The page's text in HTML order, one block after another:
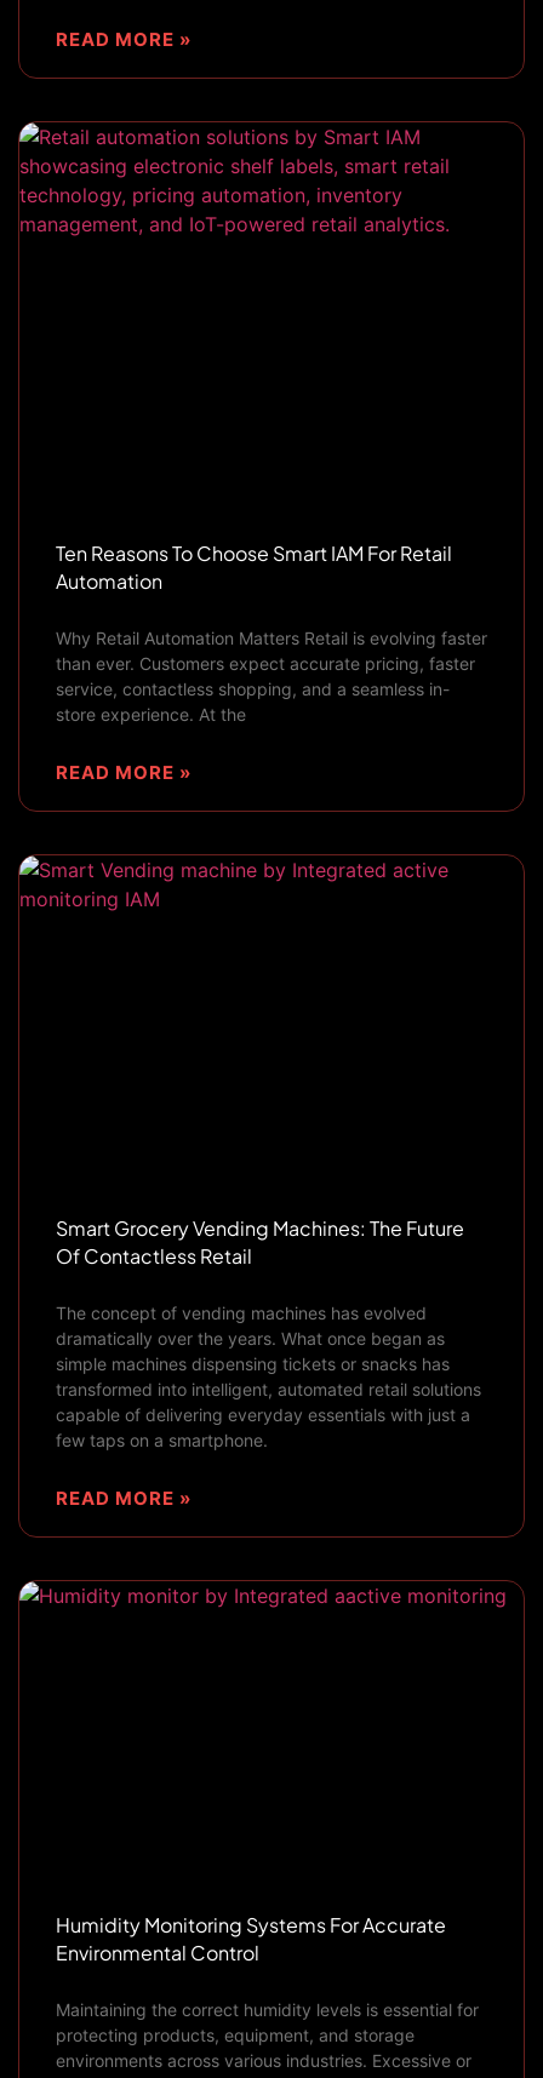
READ MORE »
Ten Reasons To Choose Smart IAM For Retail
Automation
Why Retail Automation Matters Retail is evolving faster
than ever. Customers expect accurate pricing, faster
service, contactless shopping, and a seamless in-
store experience. At the
READ MORE »
Smart Grocery Vending Machines: The Future
Of Contactless Retail
The concept of vending machines has evolved
dramatically over the years. What once began as
simple machines dispensing tickets or snacks has
transformed into intelligent, automated retail solutions
capable of delivering everyday essentials with just a
few taps on a smartphone.
READ MORE »
Humidity Monitoring Systems For Accurate
Environmental Control
Maintaining the correct humidity levels is essential for
protecting products, equipment, and storage
environments across various industries. Excessive or